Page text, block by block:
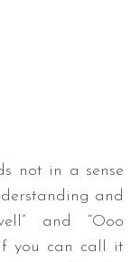
not in a sense
and
and “Ooo
you can call it